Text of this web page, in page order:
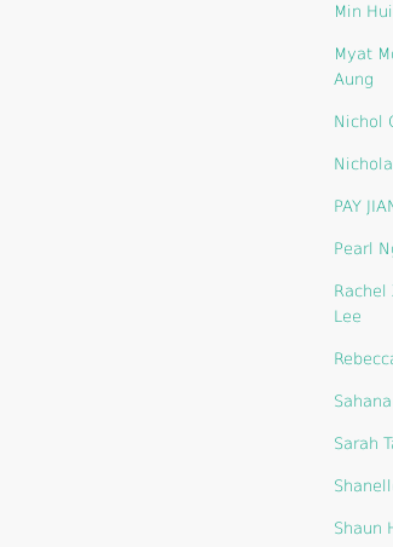
Min
Myat
Aung
Nichol
PAY
Pearl
Rachel
Lee
Sarah
Shaun